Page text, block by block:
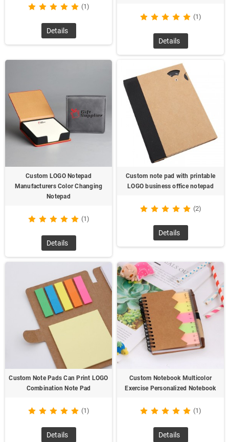
(1)
Details
(1)
Details
Custom LOGO Notepad
Manufacturers Color Changing
Notepad
(1)
Details
Custom note pad with printable
LOGO business office notepad
(2)
Details
Custom Note Pads Can Print LOGO
Combination Note Pad
(1)
Details
Custom Notebook Multicolor
Exercise Personalized Notebook
(1)
Details